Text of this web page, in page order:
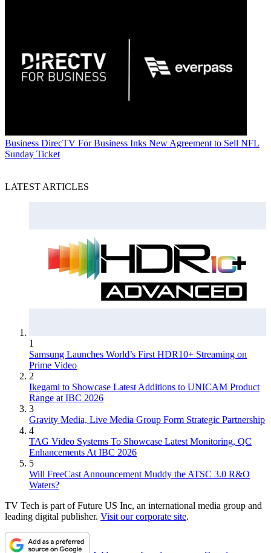
Business DirecTV For Business Inks New Agreement to Sell NFL
Sunday Ticket
LATEST ARTICLES
1
Samsung Launches World’s First HDR10+ Streaming on
Prime Video
2
Ikegami to Showcase Latest Additions to UNICAM Product
Range at IBC 2026
3
Gravity Media, Live Media Group Form Strategic Partnership
4
TAG Video Systems To Showcase Latest Monitoring, QC
Enhancements At IBC 2026
5
Will FreeCast Announcement Muddy the ATSC 3.0 R&O
Waters?
TV Tech is part of Future US Inc, an international media group and
leading digital publisher. Visit our corporate site.